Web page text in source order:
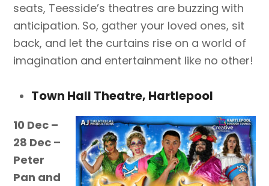
seats, Teesside’s theatres are buzzing with
anticipation. So, gather your loved ones, sit
back, and let the curtains rise on a world of
imagination and entertainment like no other!
Town Hall Theatre, Hartlepool
10 Dec –
28 Dec –
Peter
Pan and